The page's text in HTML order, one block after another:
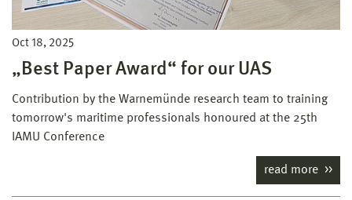
Oct 18, 2025
„Best Paper Award“ for our UAS
Contribution by the Warnemünde research team to training
tomorrow's maritime professionals honoured at the 25th
IAMU Conference
read more